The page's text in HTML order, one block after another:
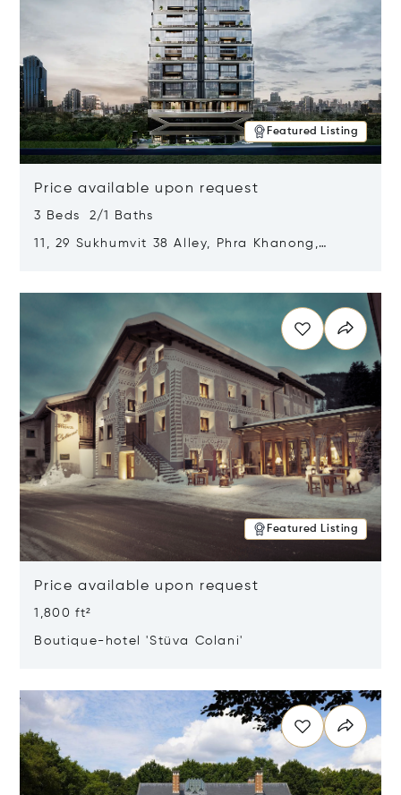
Featured Listing
Price available upon request
3 Beds 2/1 Baths
11, 29 Sukhumvit 38 Alley, Phra Khanong,
Featured Listing
Price available upon request
1,800 ft²
Boutique-hotel 'Stüva Colani'